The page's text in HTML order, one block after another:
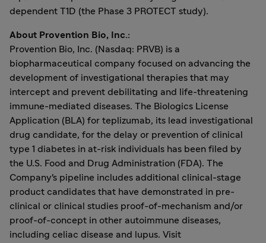
dependent T1D (the Phase 3 PROTECT study).
About Provention Bio, Inc.:
Provention Bio, Inc. (Nasdaq: PRVB) is a
biopharmaceutical company focused on advancing the
development of investigational therapies that may
intercept and prevent debilitating and life-threatening
immune-mediated diseases. The Biologics License
Application (BLA) for teplizumab, its lead investigational
drug candidate, for the delay or prevention of clinical
type 1 diabetes in at-risk individuals has been filed by
the U.S. Food and Drug Administration (FDA). The
Company's pipeline includes additional clinical-stage
product candidates that have demonstrated in pre-
clinical or clinical studies proof-of-mechanism and/or
proof-of-concept in other autoimmune diseases,
including celiac disease and lupus. Visit